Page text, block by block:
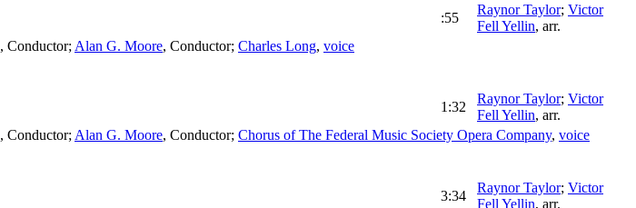
:55
Raynor Taylor; Victor
Fell Yellin, arr.
, Conductor; Alan G. Moore, Conductor; Charles Long, voice
1:32
Raynor Taylor; Victor
Fell Yellin, arr.
, Conductor; Alan G. Moore, Conductor; Chorus of The Federal Music Society Opera Company, voice
3:34
Raynor Taylor; Victor
Fell Yellin, arr.